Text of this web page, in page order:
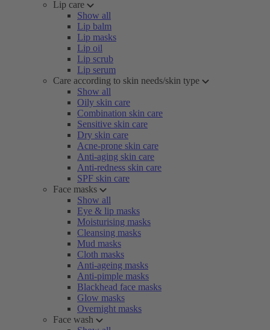
Lip care
Show all
Lip balm
Lip masks
Lip oil
Lip scrub
Lip serum
Care according to skin needs/skin type
Show all
Oily skin care
Combination skin care
Sensitive skin care
Dry skin care
Acne-prone skin care
Anti-aging skin care
Anti-redness skin care
SPF skin care
Face masks
Show all
Eye & lip masks
Moisturising masks
Cleansing masks
Mud masks
Cloth masks
Anti-ageing masks
Anti-pimple masks
Blackhead face masks
Glow masks
Overnight masks
Face wash